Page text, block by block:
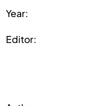
Year:
Editor: